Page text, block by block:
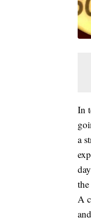
In
a
A